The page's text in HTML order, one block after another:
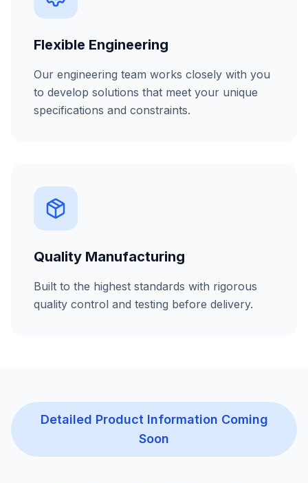
Flexible Engineering
Our engineering team works closely with you
to develop solutions that meet your unique
specifications and constraints.
Quality Manufacturing
Built to the highest standards with rigorous
quality control and testing before delivery.
Detailed Product Information Coming
Soon